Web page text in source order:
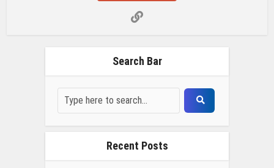
Search Bar
Recent Posts